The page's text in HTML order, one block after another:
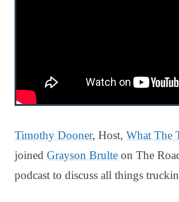
Timothy Dooner, Host, What The
joined Grayson Brulte on The
podcast to discuss all things